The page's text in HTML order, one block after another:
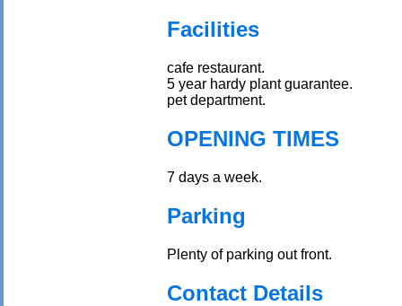
Facilities
cafe restaurant.
5 year hardy plant guarantee.
pet department.
OPENING TIMES
7 days a week.
Parking
Plenty of parking out front.
Contact Details